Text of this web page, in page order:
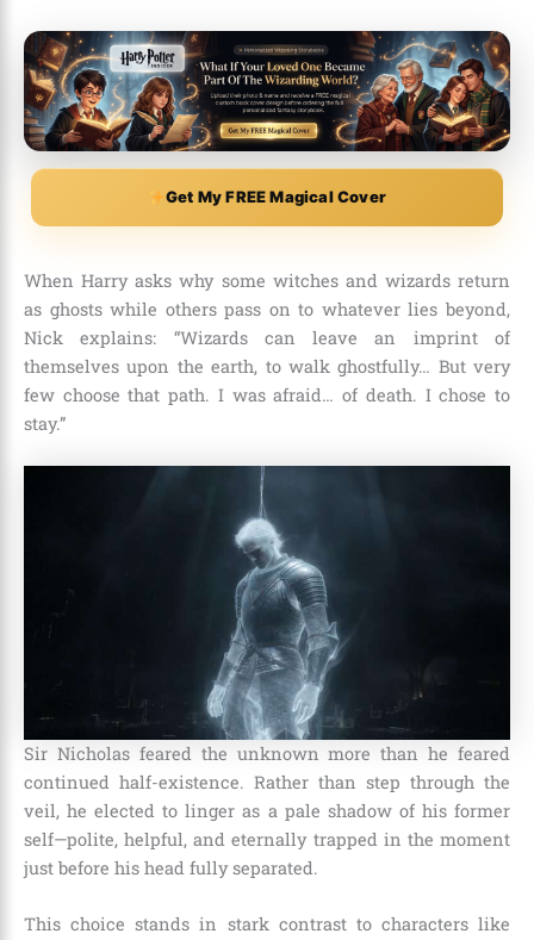
Get My FREE Magical Cover
When Harry asks why some witches and wizards return
as ghosts while others pass on to whatever lies beyond,
Nick explains: “Wizards can leave an imprint of
themselves upon the earth, to walk ghostfully… But very
few choose that path. I was afraid… of death. I chose to
stay.”
Sir Nicholas feared the unknown more than he feared
continued half-existence. Rather than step through the
veil, he elected to linger as a pale shadow of his former
self—polite, helpful, and eternally trapped in the moment
just before his head fully separated.
This choice stands in stark contrast to characters like